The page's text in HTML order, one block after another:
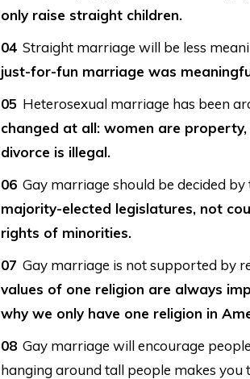
only raise straight children.
Straight marriage will be less
just-for-fun marriage was
Heterosexual marriage has been
changed at all: women are
divorce is illegal.
Gay marriage should be decided
majority-elected legislatures, not
rights of minorities.
Gay marriage is not supported by
values of one religion are always
why we only have one religion in
Gay marriage will encourage
hanging around tall people makes you